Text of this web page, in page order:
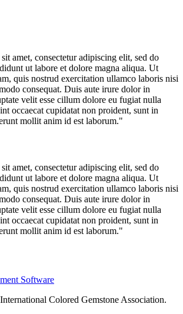
amet, consectetur adipiscing elit, sed do
ut labore et dolore magna aliqua. Ut
quis nostrud exercitation ullamco laboris nisi
consequat. Duis aute irure dolor in
velit esse cillum dolore eu fugiat nulla
occaecat cupidatat non proident, sunt in
mollit anim id est laborum."
amet, consectetur adipiscing elit, sed do
ut labore et dolore magna aliqua. Ut
quis nostrud exercitation ullamco laboris nisi
consequat. Duis aute irure dolor in
velit esse cillum dolore eu fugiat nulla
occaecat cupidatat non proident, sunt in
mollit anim id est laborum."
Software
Colored Gemstone Association.